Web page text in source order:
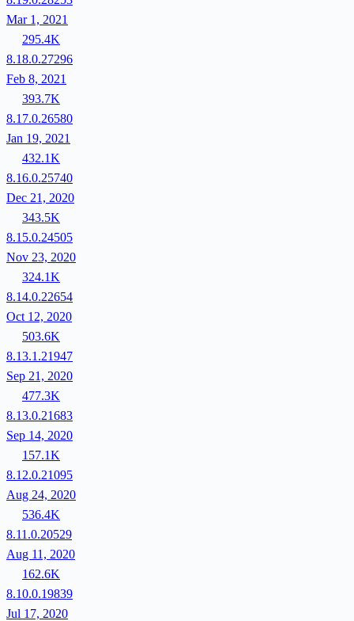
Mar 1, 2021
295.4K
8.18.0.27296
Feb 8, 2021
393.7K
8.17.0.26580
Jan 19, 2021
432.1K
8.16.0.25740
Dec 21, 2020
343.5K
8.15.0.24505
Nov 23, 2020
324.1K
8.14.0.22654
Oct 12, 2020
503.6K
8.13.1.21947
Sep 21, 2020
477.3K
8.13.0.21683
Sep 14, 2020
157.1K
8.12.0.21095
Aug 24, 2020
536.4K
8.11.0.20529
Aug 11, 2020
162.6K
8.10.0.19839
Jul 17, 2020